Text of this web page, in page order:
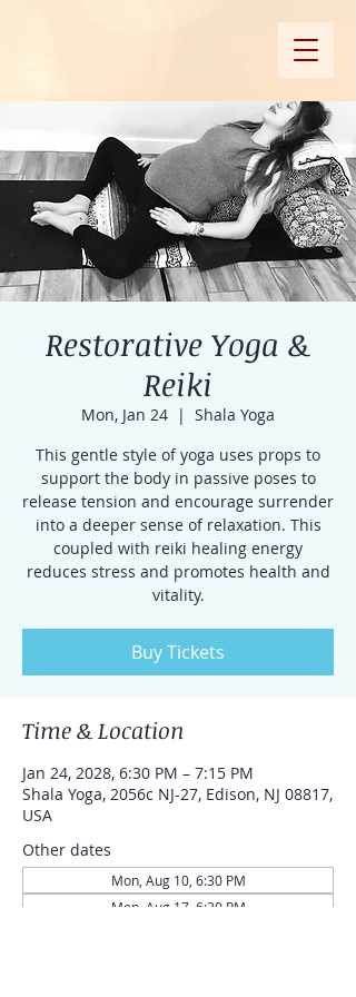
Restorative Yoga &
Reiki
Mon, Jan 24
  |
Shala Yoga
This gentle style of yoga uses props to
support the body in passive poses to
release tension and encourage surrender
into a deeper sense of relaxation. This
coupled with reiki healing energy
reduces stress and promotes health and
vitality.
Buy Tickets
Time & Location
Jan 24, 2028, 6:30 PM – 7:15 PM
Shala Yoga, 2056c NJ-27, Edison, NJ 08817,
USA
Other dates
Mon, Aug 10, 6:30 PM
Mon, Aug 17, 6:30 PM